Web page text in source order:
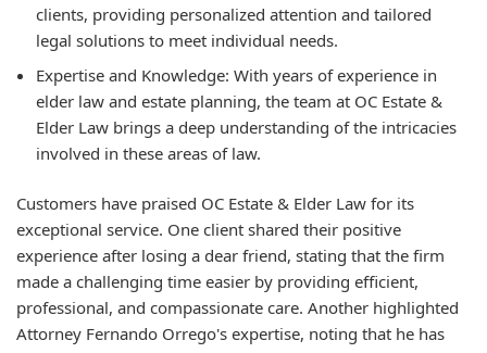
clients, providing personalized attention and tailored
legal solutions to meet individual needs.
Expertise and Knowledge: With years of experience in
elder law and estate planning, the team at OC Estate &
Elder Law brings a deep understanding of the intricacies
involved in these areas of law.
Customers have praised OC Estate & Elder Law for its
exceptional service. One client shared their positive
experience after losing a dear friend, stating that the firm
made a challenging time easier by providing efficient,
professional, and compassionate care. Another highlighted
Attorney Fernando Orrego's expertise, noting that he has